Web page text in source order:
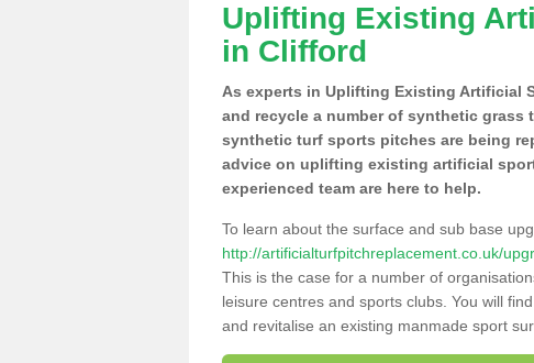
Uplifting Existing
in Clifford
As experts in Uplifting Existing Artificial
and recycle a number of synthetic grass
synthetic turf sports pitches are being
advice on uplifting existing artificial
experienced team are here to help.
To learn about the surface and sub base
http://artificialturfpitchreplacement.co.uk/
This is the case for a number of
leisure centres and sports clubs. You will
and revitalise an existing manmade sport